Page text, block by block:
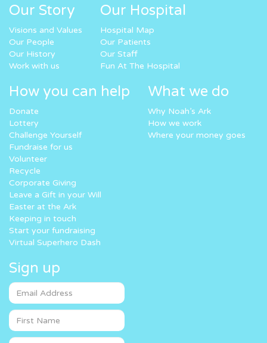
Our Story
Visions and Values
Our People
Our History
Work with us
Our Hospital
Hospital Map
Our Patients
Our Staff
Fun At The Hospital
How you can help
Donate
Lottery
Challenge Yourself
Fundraise for us
Volunteer
Recycle
Corporate Giving
Leave a Gift in your Will
Easter at the Ark
Keeping in touch
Start your fundraising
Virtual Superhero Dash
What we do
Why Noah’s Ark
How we work
Where your money goes
Sign up